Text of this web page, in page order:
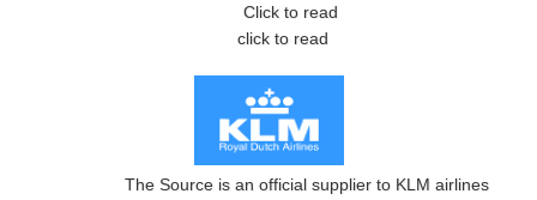
Click to read
click to read
The Source is an official supplier to KLM airlines